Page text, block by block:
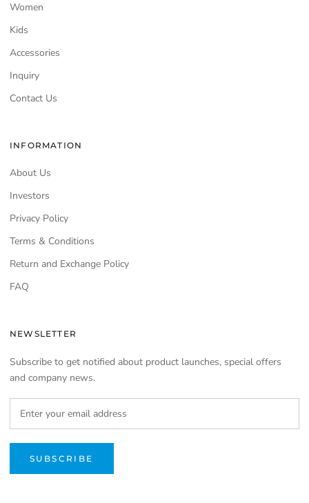
Women
Kids
Accessories
Inquiry
Contact Us
INFORMATION
About Us
Investors
Privacy Policy
Terms & Conditions
Return and Exchange Policy
FAQ
NEWSLETTER
Subscribe to get notified about product launches, special offers
and company news.
SUBSCRIBE